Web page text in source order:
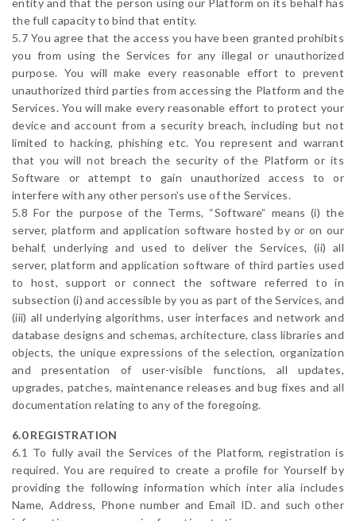
entity and that the person using our Platform on its behalf has
the full capacity to bind that entity.
5.7 You agree that the access you have been granted prohibits
you from using the Services for any illegal or unauthorized
purpose. You will make every reasonable effort to prevent
unauthorized third parties from accessing the Platform and the
Services. You will make every reasonable effort to protect your
device and account from a security breach, including but not
limited to hacking, phishing etc. You represent and warrant
that you will not breach the security of the Platform or its
Software or attempt to gain unauthorized access to or
interfere with any other person’s use of the Services.
5.8 For the purpose of the Terms, “Software” means (i) the
server, platform and application software hosted by or on our
behalf, underlying and used to deliver the Services, (ii) all
server, platform and application software of third parties used
to host, support or connect the software referred to in
subsection (i) and accessible by you as part of the Services, and
(iii) all underlying algorithms, user interfaces and network and
database designs and schemas, architecture, class libraries and
objects, the unique expressions of the selection, organization
and presentation of user-visible functions, all updates,
upgrades, patches, maintenance releases and bug fixes and all
documentation relating to any of the foregoing.
6.0 REGISTRATION
6.1 To fully avail the Services of the Platform, registration is
required. You are required to create a profile for Yourself by
providing the following information which inter alia includes
Name, Address, Phone number and Email ID. and such other